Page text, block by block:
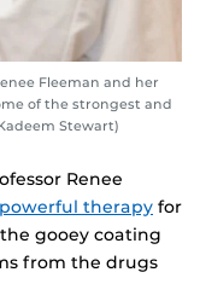
Fleeman and her
of the strongest and
Stewart)
Renee
therapy for
gooey coating
from the drugs